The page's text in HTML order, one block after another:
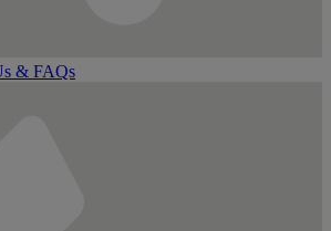
& FAQs